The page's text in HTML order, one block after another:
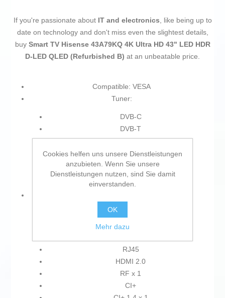
If you're passionate about IT and electronics, like being up to
date on technology and don't miss even the slightest details,
buy Smart TV Hisense 43A79KQ 4K Ultra HD 43" LED HDR
D-LED QLED (Refurbished B) at an unbeatable price.
Compatible: VESA
Tuner:
DVB-C
DVB-T
DVB-T2
DVB-S2
DVB-S
Analogue and digital
HDMI
RJ45
HDMI 2.0
RF x 1
CI+
Cookies helfen uns unsere Dienstleistungen
anzubieten. Wenn Sie unsere
Dienstleistungen nutzen, sind Sie damit
einverstanden.
OK
Mehr dazu